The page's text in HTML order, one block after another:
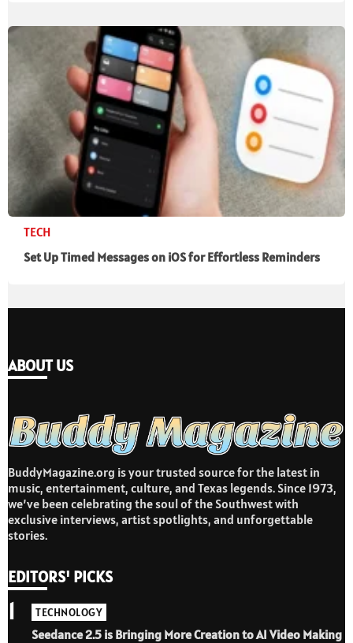
TECH
Set Up Timed Messages on iOS for Effortless Reminders
ABOUT US
BuddyMagazine.org is your trusted source for the latest in
music, entertainment, culture, and Texas legends. Since 1973,
we’ve been celebrating the soul of the Southwest with
exclusive interviews, artist spotlights, and unforgettable
stories.
EDITORS' PICKS
TECHNOLOGY
Seedance 2.5 is Bringing More Creation to AI Video Making
1